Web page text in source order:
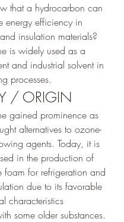
that a hydrocarbon can
energy efficiency in
insulation materials?
is widely used as a
and industrial solvent in
processes.
/ ORIGIN
gained prominence as
alternatives to ozone-
agents. Today, it is
in the production of
foam for refrigeration and
due to its favorable
characteristics
some older substances.